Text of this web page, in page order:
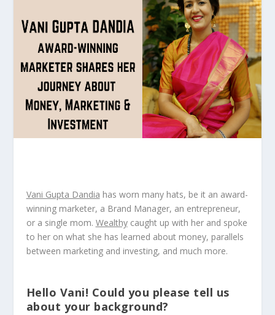
Vani Gupta Dandia has worn many hats, be it an award-
winning marketer, a Brand Manager, an entrepreneur,
or a single mom. Wealthycaught up with her and spoke
to her on what she has learned about money, parallels
between marketing and investing, and much more.
Hello Vani! Could you please tell us
about your background?